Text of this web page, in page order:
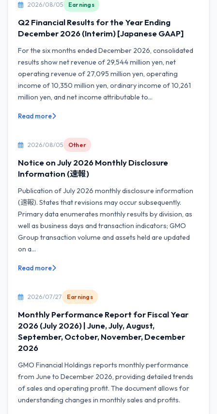
2026/08/05 Earnings
Q2 Financial Results for the Year Ending
December 2026 (Interim) [Japanese GAAP]
For the six months ended December 2026, consolidated
results show net revenue of 29,544 million yen, net
operating revenue of 27,095 million yen, operating
income of 10,350 million yen, ordinary income of 10,261
million yen, and net income attributable to...
Read more
2026/08/05 Other
Notice on July 2026 Monthly Disclosure
Information (速報)
Publication of July 2026 monthly disclosure information
(速報). States that revisions may occur subsequently.
Primary data enumerates monthly results by division, as
well as business days and transaction indicators; GMO
Group transaction volume and assets held are updated
on a...
Read more
2026/07/27 Earnings
Monthly Performance Report for Fiscal Year
2026 (July 2026) | June, July, August,
September, October, November, December
2026
GMO Financial Holdings reports monthly performance
from June to December 2026, providing detailed trends
of sales and operating profit. The document allows for
understanding changes in monthly sales and profits.